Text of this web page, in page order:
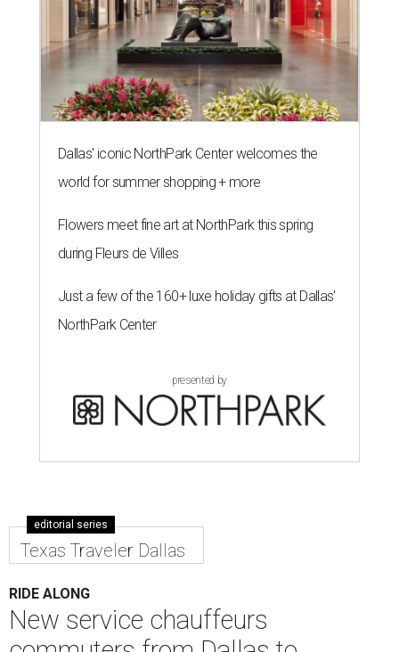
Dallas' iconic NorthPark Center welcomes the
world for summer shopping + more
Flowers meet fine art at NorthPark this spring
during Fleurs de Villes
Just a few of the 160+ luxe holiday gifts at Dallas'
NorthPark Center
presented by
editorial series
Texas Traveler Dallas
RIDE ALONG
New service chauffeurs